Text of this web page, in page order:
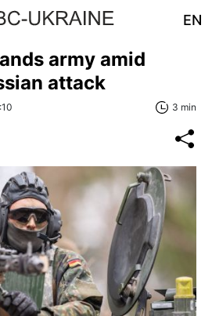
EN
army amid
attack
3 min